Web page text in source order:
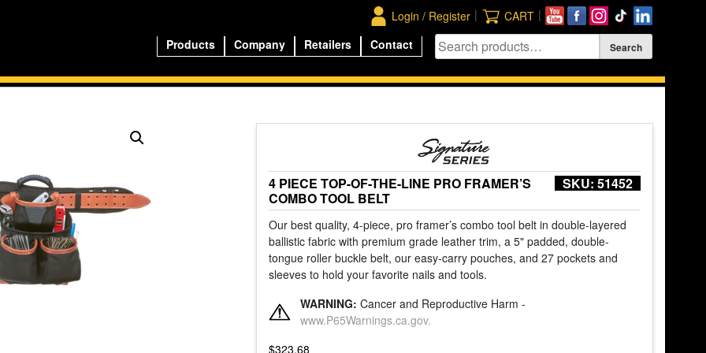
|
CART
|
Login / Register
Products
Company Retailers Contact
SKU: 51452
4 PIECE TOP-OF-THE-LINE PRO FRAMER’S
COMBO TOOL BELT
Our best quality, 4-piece, pro framer’s combo tool belt in double-layered
ballistic fabric with premium grade leather trim, a 5" padded, double-
tongue roller buckle belt, our easy-carry pouches, and 27 pockets and
sleeves to hold your favorite nails and tools.
WARNING: Cancer and Reproductive Harm -
www.P65Warnings.ca.gov.
$323.68